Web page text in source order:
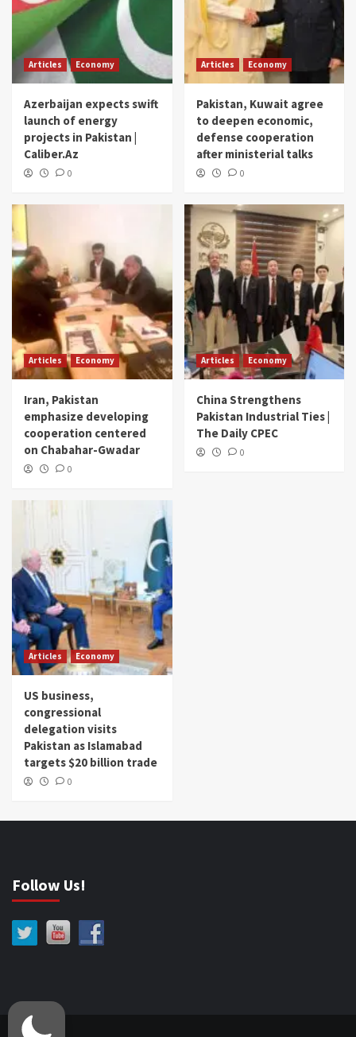
Articles Economy
Azerbaijan expects swift
launch of energy
projects in Pakistan |
Caliber.Az
0
Articles Economy
Pakistan, Kuwait agree
to deepen economic,
defense cooperation
after ministerial talks
0
Articles Economy
Iran, Pakistan
emphasize developing
cooperation centered
on Chabahar-Gwadar
0
Articles Economy
China Strengthens
Pakistan Industrial Ties |
The Daily CPEC
0
Articles Economy
US business,
congressional
delegation visits
Pakistan as Islamabad
targets $20 billion trade
0
Follow Us!